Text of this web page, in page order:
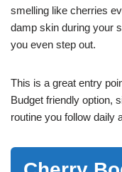
smelling like cherries
damp skin during your
you even step out.
This is a great entry
Budget friendly option,
routine you follow daily